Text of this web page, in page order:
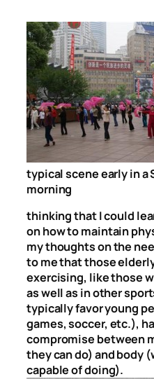
typical scene early in a
morning
thinking that I could
on how to maintain
my thoughts on the
to me that those
exercising, like those
as well as in other
typically favor young
games, soccer, etc.),
compromise between
they can do) and body
capable of doing).